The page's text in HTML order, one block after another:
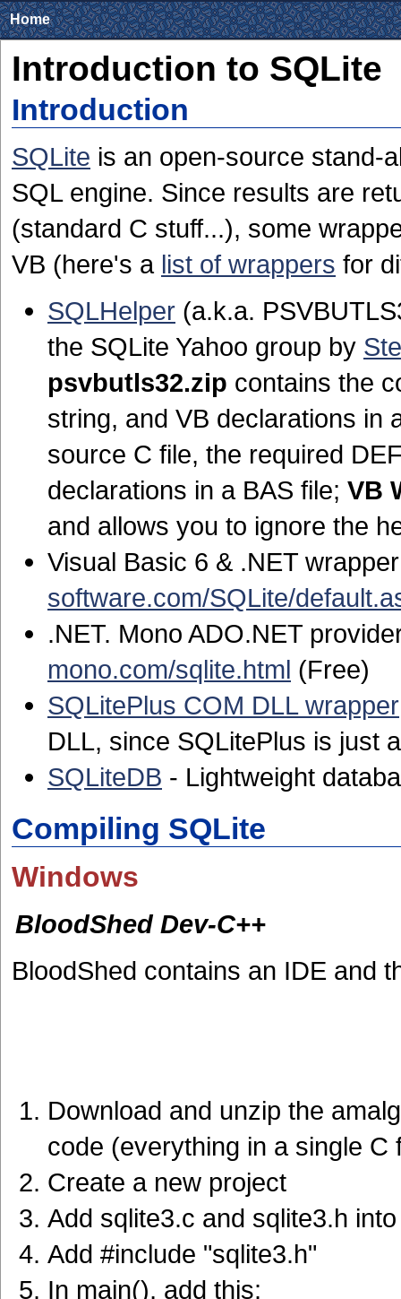
Home
Introduction to SQLite
Introduction
SQLite is an open-source stand-
SQL engine. Since results are
(standard C stuff...), some
VB (here's a list of wrappers for
SQLHelper (a.k.a.
the SQLite Yahoo group by
psvbutls32.zip contains the
string, and VB declarations in
source C file, the required
declarations in a BAS file; VB
and allows you to ignore the
Visual Basic 6 & .NET
software.com/SQLite/
.NET. Mono ADO.NET
mono.com/sqlite.html (Free)
SQLitePlus COM DLL wrapper
DLL, since SQLitePlus is just
SQLiteDB - Lightweight
Compiling SQLite
Windows
BloodShed Dev-C++
BloodShed contains an IDE and
Download and unzip the
code (everything in a single C
Create a new project
Add sqlite3.c and sqlite3.h
Add #include "sqlite3.h"
In main(), add this: